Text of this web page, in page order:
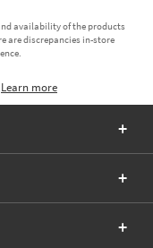
availability of the products
are discrepancies in-store
Learn more